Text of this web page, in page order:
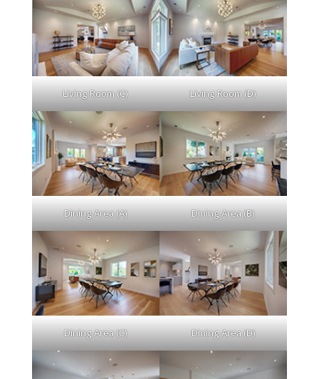
Living Room (C) Living Room (D)
Dining Area (A) Dining Area (B)
Dining Area (C) Dining Area (D)